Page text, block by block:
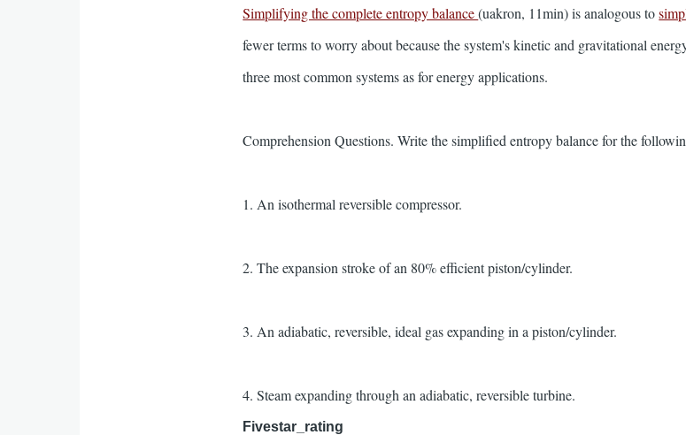
Simplifying the complete entropy balance(uakron, 11min) is analogous to
fewer terms to worry about because the system's kinetic and gravitational
three most common systems as for energy applications.
Comprehension Questions. Write the simplified entropy balance for the
1. An isothermal reversible compressor.
2. The expansion stroke of an 80% efficient piston/cylinder.
3. An adiabatic, reversible, ideal gas expanding in a piston/cylinder.
4. Steam expanding through an adiabatic, reversible turbine.
Fivestar_rating